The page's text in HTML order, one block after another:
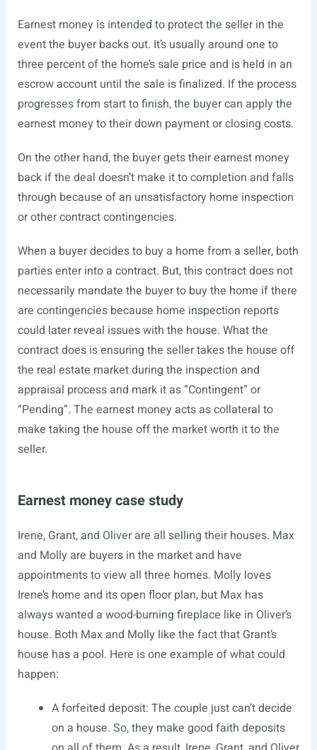
Earnest money is intended to protect the seller in the
event the buyer backs out. It’s usually around one to
three percent of the home’s sale price and is held in an
escrow account until the sale is finalized. If the process
progresses from start to finish, the buyer can apply the
earnest money to their down payment or closing costs.
On the other hand, the buyer gets their earnest money
back if the deal doesn’t make it to completion and falls
through because of an unsatisfactory home inspection
or other contract contingencies.
When a buyer decides to buy a home from a seller, both
parties enter into a contract. But, this contract does not
necessarily mandate the buyer to buy the home if there
are contingencies because home inspection reports
could later reveal issues with the house. What the
contract does is ensuring the seller takes the house off
the real estate market during the inspection and
appraisal process and mark it as “Contingent” or
“Pending”. The earnest money acts as collateral to
make taking the house off the market worth it to the
seller.
Earnest money case study
Irene, Grant, and Oliver are all selling their houses. Max
and Molly are buyers in the market and have
appointments to view all three homes. Molly loves
Irene’s home and its open floor plan, but Max has
always wanted a wood-burning fireplace like in Oliver’s
house. Both Max and Molly like the fact that Grant’s
house has a pool. Here is one example of what could
happen:
A forfeited deposit: The couple just can’t decide
on a house. So, they make good faith deposits